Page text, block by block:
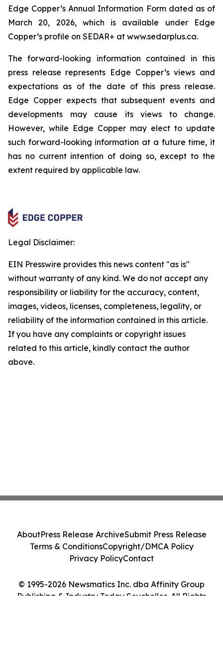
Edge Copper’s Annual Information Form dated as of
March 20, 2026, which is available under Edge
Copper’s profile on SEDAR+ at www.sedarplus.ca.
The forward-looking information contained in this
press release represents Edge Copper’s views and
expectations as of the date of this press release.
Edge Copper expects that subsequent events and
developments may cause its views to change.
However, while Edge Copper may elect to update
such forward-looking information at a future time, it
has no current intention of doing so, except to the
extent required by applicable law.
Legal Disclaimer:
EIN Presswire provides this news content "as is"
without warranty of any kind. We do not accept any
responsibility or liability for the accuracy, content,
images, videos, licenses, completeness, legality, or
reliability of the information contained in this article.
If you have any complaints or copyright issues
related to this article, kindly contact the author
above.
© 1995-2026 Newsmatics Inc. dba Affinity Group
Publishing & Industry Today Seychelles. All Rights
AboutPress Release ArchiveSubmit Press Release
Terms & ConditionsCopyright/DMCA Policy
Privacy PolicyContact